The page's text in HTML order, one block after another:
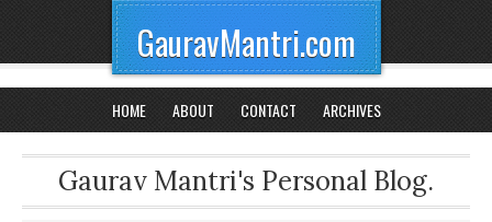
GauravMantri.com
HOME ABOUT CONTACT ARCHIVES
Gaurav Mantri's Personal Blog.